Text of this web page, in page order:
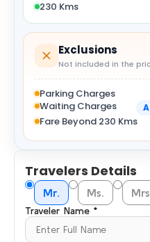
230 Kms
Exclusions
Not included in the
Parking Charges
Waiting Charges
Fare Beyond 230 Kms
Travelers Details
Mr. Ms.
Traveler Name *